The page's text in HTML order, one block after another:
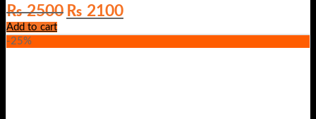
₨2500 Original
price
was:
₨ 2100Current
price
is:
Add to cart
-25%